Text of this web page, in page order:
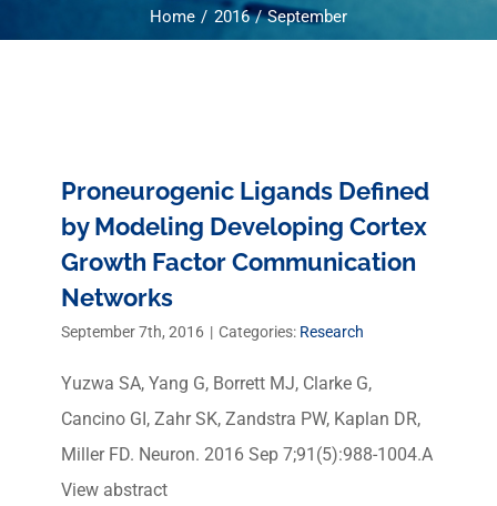
Home 2016 September
Proneurogenic Ligands Defined
by Modeling Developing Cortex
Growth Factor Communication
Networks
September 7th, 2016 | Categories: Research
Yuzwa SA, Yang G, Borrett MJ, Clarke G,
Cancino GI, Zahr SK, Zandstra PW, Kaplan DR,
Miller FD. Neuron. 2016 Sep 7;91(5):988-1004.A
View abstract